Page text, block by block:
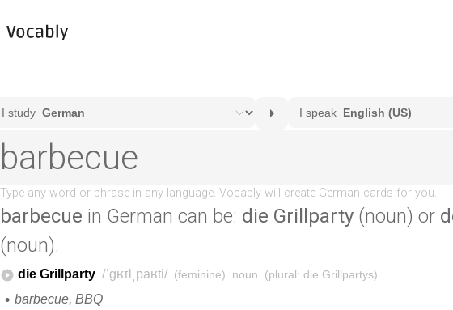
barbecue in German can be: die Grillparty (noun) or
(noun).